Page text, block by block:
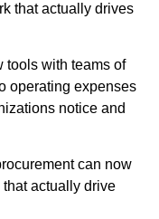
that actually drives
tools with teams of
operating expenses
notice and
can now
actually drive